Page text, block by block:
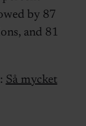
by 87
and 81
Så mycket